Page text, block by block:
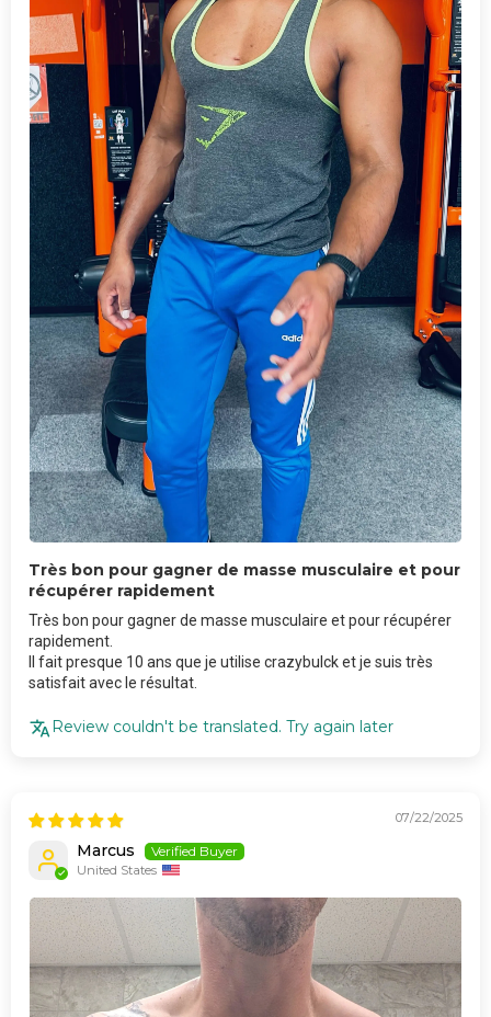
Très bon pour gagner de masse musculaire et pour
récupérer rapidement
Très bon pour gagner de masse musculaire et pour récupérer
rapidement.
Il fait presque 10 ans que je utilise crazybulck et je suis très
satisfait avec le résultat.
Review couldn't be translated. Try again later
07/22/2025
Marcus
United States